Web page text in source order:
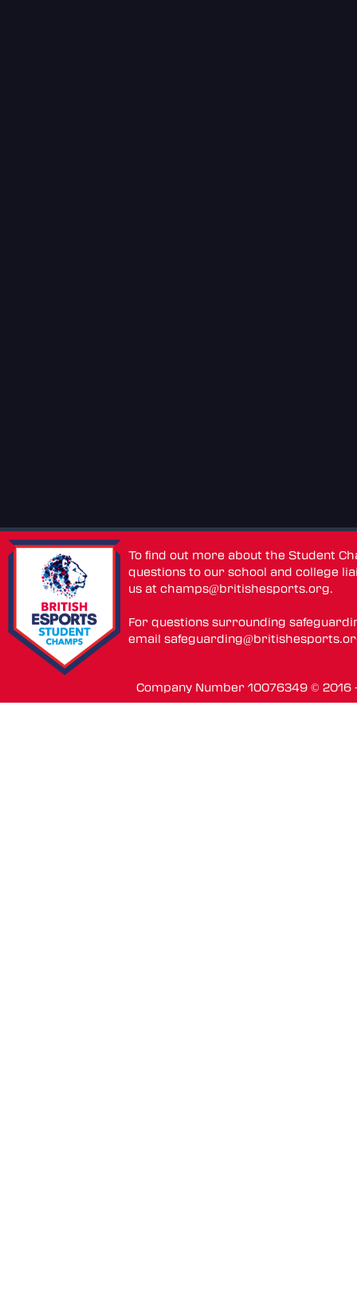
To find out more about the Student
questions to our school and college
us atchamps@britishesports.org.
For questions surrounding
email
Company Number 10076349 ©